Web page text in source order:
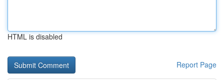
HTML is disabled
Report Page